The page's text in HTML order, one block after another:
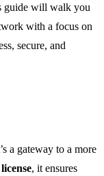
guide will walk you
with a focus on
secure, and
a gateway to a more
, it ensures